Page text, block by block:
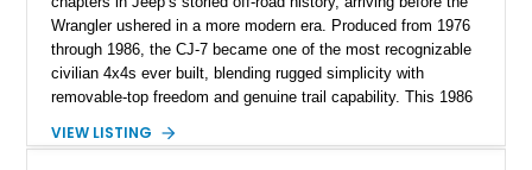
Wrangler ushered in a more modern era. Produced from 1976
through 1986, the CJ-7 became one of the most recognizable
civilian 4x4s ever built, blending rugged simplicity with
removable-top freedom and genuine trail capability. This 1986
year of the iconic CJ lineage, giving it added appeal among
VIEW LISTING